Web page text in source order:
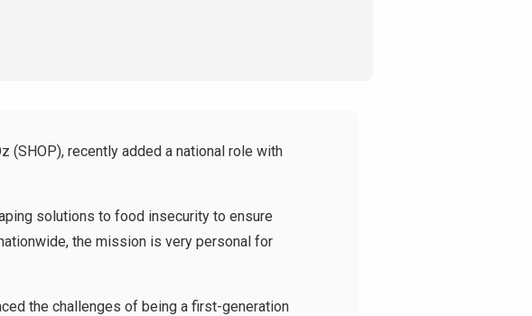
(SHOP), recently added a national role with
solutions to food insecurity to ensure
the mission is very personal for
the challenges of being a first-generation